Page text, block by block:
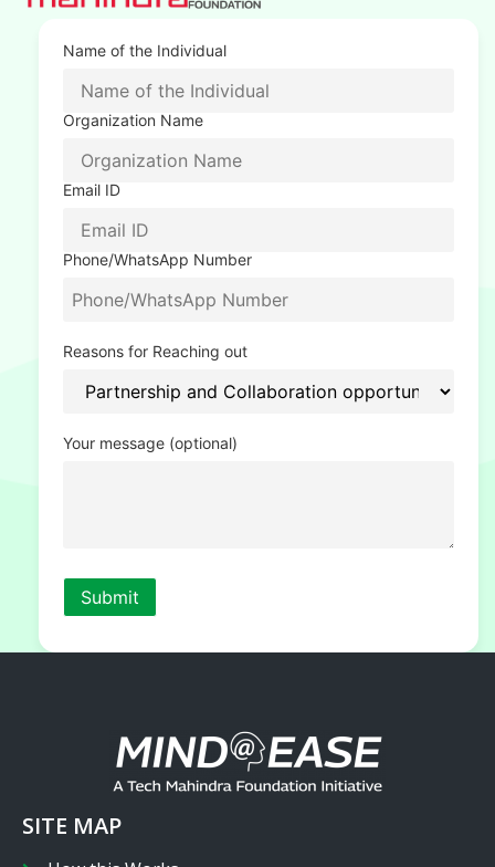
Name of the Individual
Organization Name
Email ID
Phone/WhatsApp Number
Reasons for Reaching out
Your message (optional)
SITE MAP